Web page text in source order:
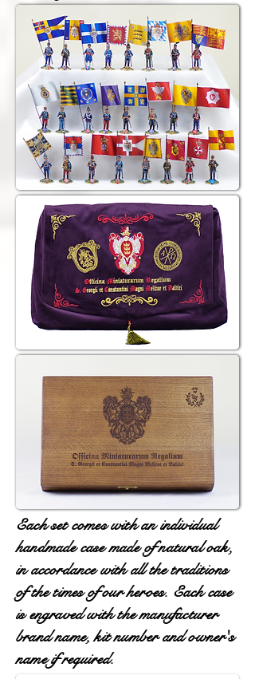
Each set comes with an individual
handmade case made of natural oak,
in accordance with all the traditions
of the times of our heroes. Each case
is engraved with the manufacturer
brand name, kit number and owner's
name if required.